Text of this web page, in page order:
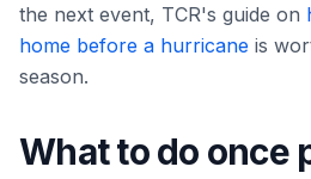
the next event, TCR's guide on
home before a hurricane is
season.
What to do once